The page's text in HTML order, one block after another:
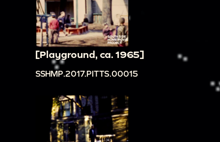
[Playground, ca. 1965]
SSHMP.2017.PITTS.00015